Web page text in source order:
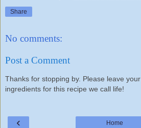
Share
No comments:
Post a Comment
Thanks for stopping by. Please leave your
ingredients for this recipe we call life!
‹ Home